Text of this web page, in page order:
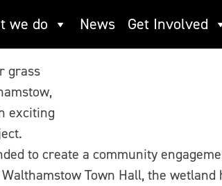
we do News Get Involved
grass
exciting
to create a community
Town Hall, the